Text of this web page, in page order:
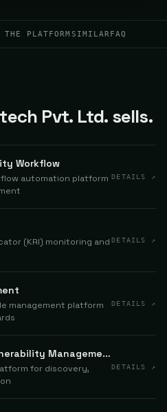
PLATFORM SIMILAR FAQ
Pvt. Ltd. sells.
Workflow
automation platform DETAILS ↗
(KRI) monitoring and DETAILS ↗
management platform
DETAILS ↗
ASPIA Automated Vulnerability Management System
for discovery,
DETAILS ↗